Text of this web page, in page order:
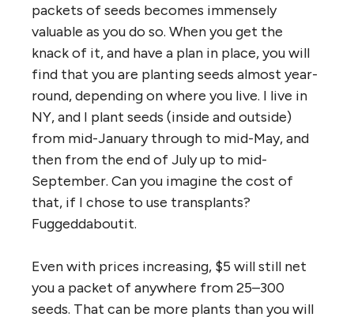
packets of seeds becomes immensely
valuable as you do so. When you get the
knack of it, and have a plan in place, you will
find that you are planting seeds almost year-
round, depending on where you live. I live in
NY, and I plant seeds (inside and outside)
from mid-January through to mid-May, and
then from the end of July up to mid-
September. Can you imagine the cost of
that, if I chose to use transplants?
Fuggeddaboutit.
Even with prices increasing, $5 will still net
you a packet of anywhere from 25–300
seeds. That can be more plants than you will